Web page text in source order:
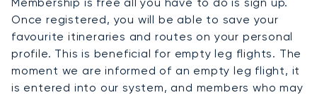
Once registered, you will be able to save your
favourite itineraries and routes on your personal
profile. This is beneficial for empty leg flights. The
moment we are informed of an empty leg flight, it
is entered into our system, and members who may